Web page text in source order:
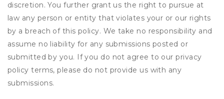
discretion. You further grant us the right to pursue at
law any person or entity that violates your or our rights
by a breach of this policy. We take no responsibility and
assume no liability for any submissions posted or
submitted by you. If you do not agree to our privacy
policy terms, please do not provide us with any
submissions.